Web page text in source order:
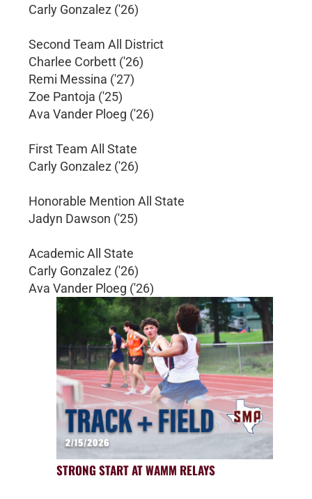
Carly Gonzalez ('26)
Second Team All District
Charlee Corbett ('26)
Remi Messina ('27)
Zoe Pantoja ('25)
Ava Vander Ploeg ('26)
First Team All State
Carly Gonzalez ('26)
Honorable Mention All State
Jadyn Dawson ('25)
Academic All State
Carly Gonzalez ('26)
Ava Vander Ploeg ('26)
STRONG START AT WAMM RELAYS